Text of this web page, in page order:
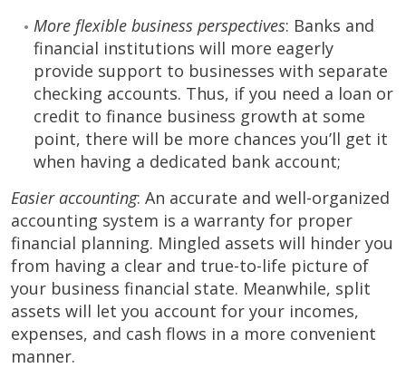
More flexible business perspectives: Banks and
financial institutions will more eagerly
provide support to businesses with separate
checking accounts. Thus, if you need a loan or
credit to finance business growth at some
point, there will be more chances you’ll get it
when having a dedicated bank account;
Easier accounting: An accurate and well-organized
accounting system is a warranty for proper
financial planning. Mingled assets will hinder you
from having a clear and true-to-life picture of
your business financial state. Meanwhile, split
assets will let you account for your incomes,
expenses, and cash flows in a more convenient
manner.